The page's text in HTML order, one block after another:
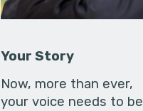
Your Story
Now, more than ever,
your voice needs to be